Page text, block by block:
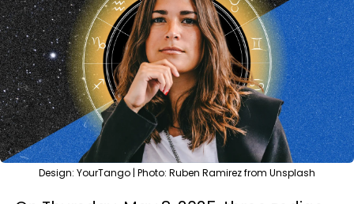
Design: YourTango | Photo: Ruben Ramirez from Unsplash